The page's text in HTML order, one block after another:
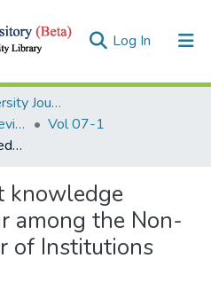
Log In (current)
North South University Journals
North South Business Review (NSBR)
Vol 07-1
Constructing tacit knowledge sharing Behaviour among the Non-academic Member of Institutions Higher Learning
knowledge
among the Non-
of Institutions